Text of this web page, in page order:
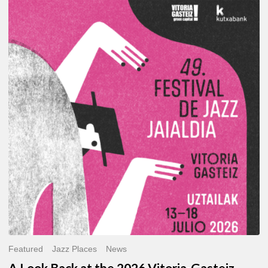
A
Look
Back
at
the
2026
Vitoria-
Gasteiz
Jazz
Festival
Featured Jazz Places News